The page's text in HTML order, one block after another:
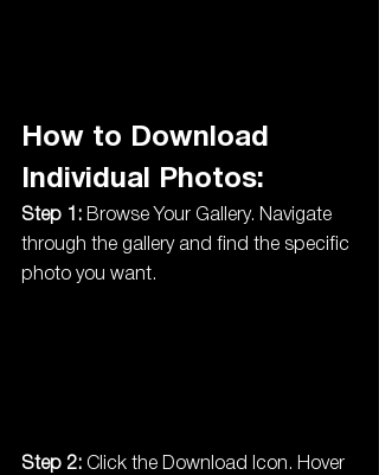
How to Download
Individual Photos:
Step 1: Browse Your Gallery. Navigate
through the gallery and find the specific
photo you want.
Step 2: Click the Download Icon. Hover